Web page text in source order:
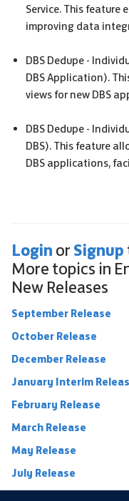
Service. This feature
improving data
DBS Dedupe -
DBSApplication).
views for new DBS
DBS Dedupe -
DBS). This feature
DBS applications,
Login or Signup
More topics in
New Releases
September Release
October Release
December Release
January Interim
February Release
March Release
May Release
July Release